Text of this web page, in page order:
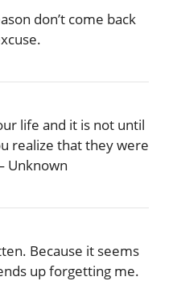
don’t come back
life and it is not until
realize that they were
Unknown
Because it seems
up forgetting me.